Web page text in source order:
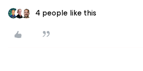
4 people like this